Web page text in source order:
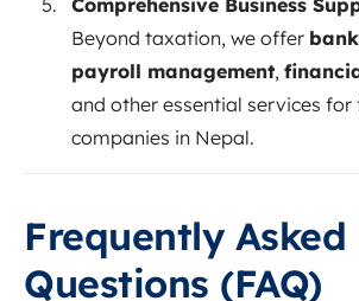
Beyond taxation, we offer
payroll management,
and other essential services for
companies in Nepal.
Frequently Asked
Questions (FAQ)